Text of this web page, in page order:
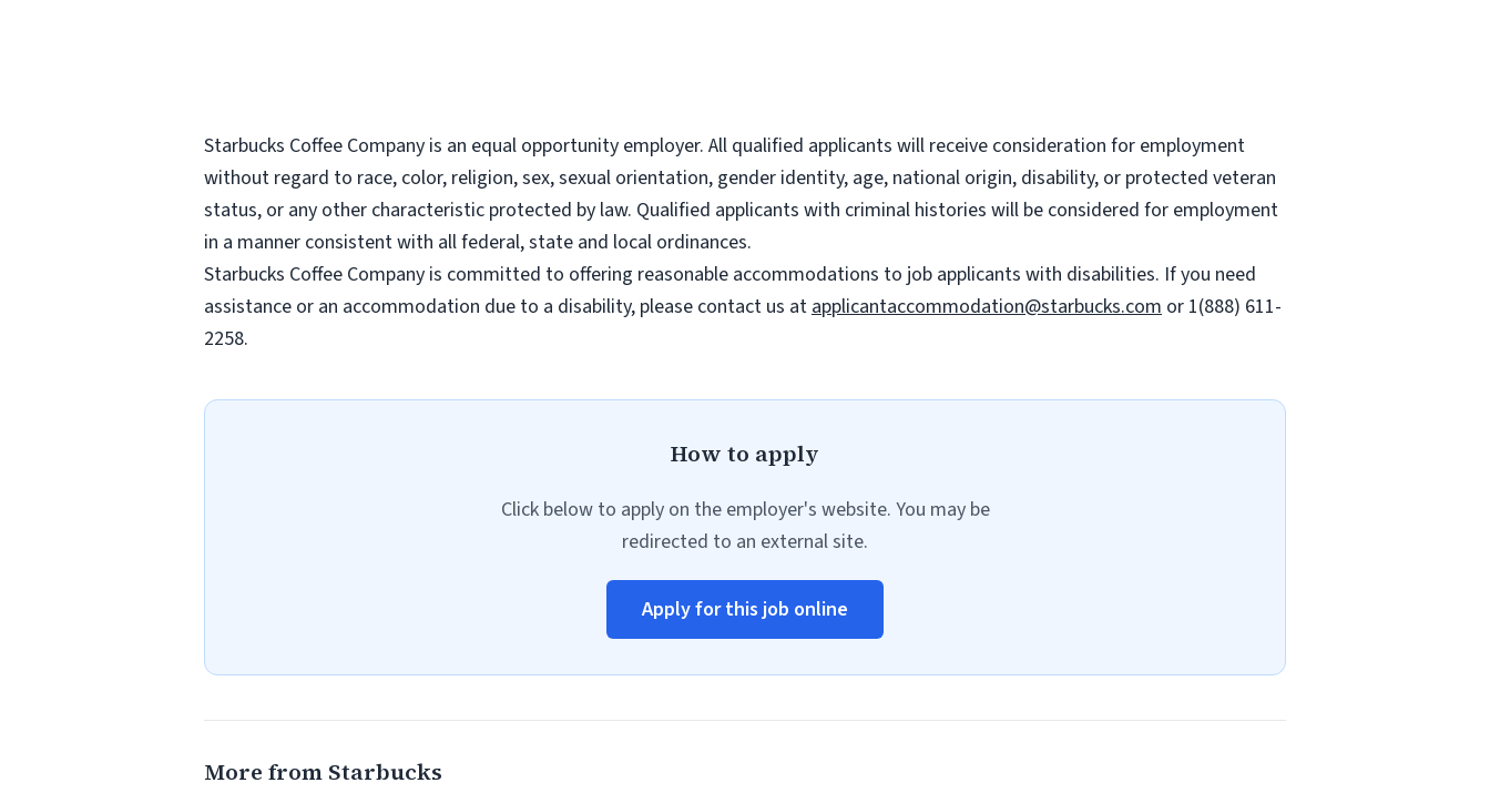
Starbucks Coffee Company is an equal opportunity employer. All qualified applicants will receive consideration for employment
without regard to race, color, religion, sex, sexual orientation, gender identity, age, national origin, disability, or protected veteran
status, or any other characteristic protected by law. Qualified applicants with criminal histories will be considered for employment
in a manner consistent with all federal, state and local ordinances.
Starbucks Coffee Company is committed to offering reasonable accommodations to job applicants with disabilities. If you need
assistance or an accommodation due to a disability, please contact us atapplicantaccommodation@starbucks.com or 1(888) 611-
2258.
How to apply
Click below to apply on the employer's website. You may be
redirected to an external site.
Apply for this job online
More from Starbucks